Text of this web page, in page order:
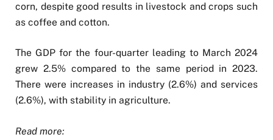
corn, despite good results in livestock and crops such
as coffee and cotton.
The GDP for the four-quarter leading to March 2024
grew 2.5% compared to the same period in 2023.
There were increases in industry (2.6%) and services
(2.6%), with stability in agriculture.
Read more: